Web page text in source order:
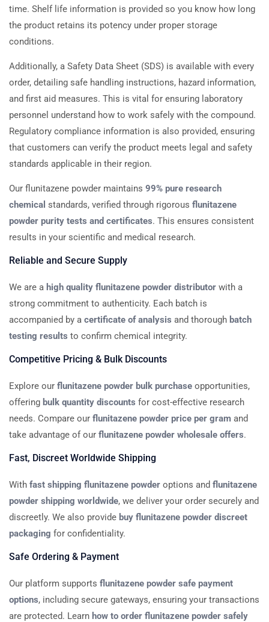
time. Shelf life information is provided so you know how long
the product retains its potency under proper storage
conditions.
Additionally, a Safety Data Sheet (SDS) is available with every
order, detailing safe handling instructions, hazard information,
and first aid measures. This is vital for ensuring laboratory
personnel understand how to work safely with the compound.
Regulatory compliance information is also provided, ensuring
that customers can verify the product meets legal and safety
standards applicable in their region.
Our flunitazene powder maintains 99% pure research
chemical standards, verified through rigorous flunitazene
powder purity tests and certificates. This ensures consistent
results in your scientific and medical research.
Reliable and Secure Supply
We are a high quality flunitazene powder distributor with a
strong commitment to authenticity. Each batch is
accompanied by a certificate of analysis and thorough batch
testing results to confirm chemical integrity.
Competitive Pricing & Bulk Discounts
Explore our flunitazene powder bulk purchase opportunities,
offering bulk quantity discounts for cost-effective research
needs. Compare our flunitazene powder price per gram and
take advantage of our flunitazene powder wholesale offers.
Fast, Discreet Worldwide Shipping
With fast shipping flunitazene powder options and flunitazene
powder shipping worldwide, we deliver your order securely and
discreetly. We also provide buy flunitazene powder discreet
packaging for confidentiality.
Safe Ordering & Payment
Our platform supports flunitazene powder safe payment
options, including secure gateways, ensuring your transactions
are protected. Learn how to order flunitazene powder safely